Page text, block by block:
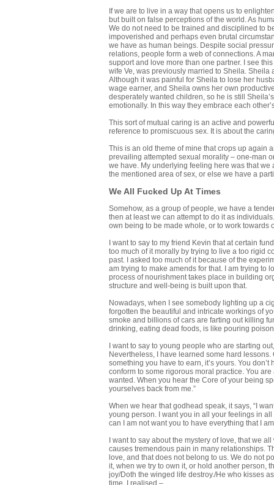
If we are to live in a way that opens us to
but built on false perceptions of the world. As
We do not need to be trained and disciplined to
impoverished and perhaps even brutal
we have as human beings. Despite social
relations, people form a web of connections. A
support and love more than one partner. I see
wife Ve, was previously married to Sheila.
Although it was painful for Sheila to lose her
wage earner, and Sheila owns her own
desperately wanted children, so he is still
emotionally. In this way they embrace each
This sort of mutual caring is an active and
reference to promiscuous sex. It is about the
This is an old theme of mine that crops up again
prevailing attempted sexual morality – one-man
we have. My underlying feeling here was that
the mentioned area of sex, or else we have a
We All Fucked Up At Times
Somehow, as a group of people, we have a
then at least we can attempt to do it as
own being to be made whole, or to work towards
I want to say to my friend Kevin that at certain
too much of it morally by trying to live a too rigid
past. I asked too much of it because of the
am trying to make amends for that. I am trying to
process of nourishment takes place in building
structure and well-being is built upon that.
Nowadays, when I see somebody lighting up a
forgotten the beautiful and intricate workings of
smoke and billions of cars are farting out killing
drinking, eating dead foods, is like pouring
I want to say to young people who are starting
Nevertheless, I have learned some hard
something you have to earn, it’s yours. You
conform to some rigorous moral practice. You
wanted. When you hear the Core of your being
yourselves back from me.”
When we hear that godhead speak, it says, “I
young person. I want you in all your feelings in
can I am not want you to have everything that I
I want to say about the mystery of love, that we
causes tremendous pain in many relationships.
love, and that does not belong to us. We do not
it, when we try to own it, or hold another person,
joy/Doth the winged life destroy./He who kisses